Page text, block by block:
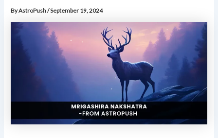
ByAstroPush/September 19, 2024